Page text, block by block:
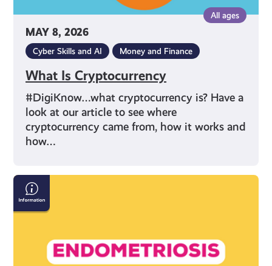
MAY 8, 2026
All ages
Cyber Skills and AI Money and Finance
What Is Cryptocurrency
#DigiKnow…what cryptocurrency is? Have a
look at our article to see where
cryptocurrency came from, how it works and
how…
Endometriosis:
The
Facts